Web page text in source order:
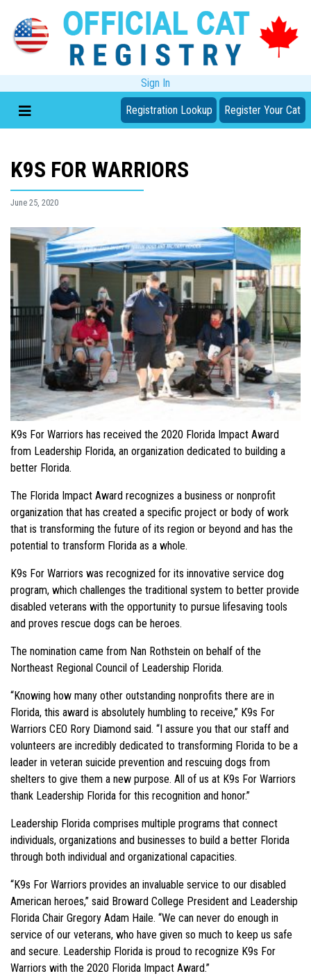
Sign In
Registration Lookup Register Your Cat
K9S FOR WARRIORS
June 25, 2020
K9s For Warriors has received the 2020 Florida Impact Award
from Leadership Florida, an organization dedicated to building a
better Florida.
The Florida Impact Award recognizes a business or nonprofit
organization that has created a specific project or body of work
that is transforming the future of its region or beyond and has the
potential to transform Florida as a whole.
K9s For Warriors was recognized for its innovative service dog
program, which challenges the traditional system to better provide
disabled veterans with the opportunity to pursue lifesaving tools
and proves rescue dogs can be heroes.
The nomination came from Nan Rothstein on behalf of the
Northeast Regional Council of Leadership Florida.
“Knowing how many other outstanding nonprofits there are in
Florida, this award is absolutely humbling to receive,” K9s For
Warriors CEO Rory Diamond said. “I assure you that our staff and
volunteers are incredibly dedicated to transforming Florida to be a
leader in veteran suicide prevention and rescuing dogs from
shelters to give them a new purpose. All of us at K9s For Warriors
thank Leadership Florida for this recognition and honor.”
Leadership Florida comprises multiple programs that connect
individuals, organizations and businesses to build a better Florida
through both individual and organizational capacities.
“K9s For Warriors provides an invaluable service to our disabled
American heroes,” said Broward College President and Leadership
Florida Chair Gregory Adam Haile. “We can never do enough in
service of our veterans, who have given so much to keep us safe
and secure. Leadership Florida is proud to recognize K9s For
Warriors with the 2020 Florida Impact Award.”